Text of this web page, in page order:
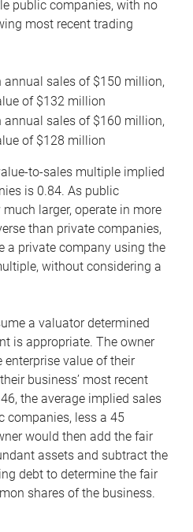
public companies, with no
most recent trading
annual sales of $150 million,
of $132 million
annual sales of $160 million,
of $128 million
to-sales multiple implied
is 0.84. As public
larger, operate in more
than private companies,
a private company using the
without considering a
a valuator determined
is appropriate. The owner
value of their
business’ most recent
the average implied sales
companies, less a 45
would then add the fair
assets and subtract the
debt to determine the fair
shares of the business.